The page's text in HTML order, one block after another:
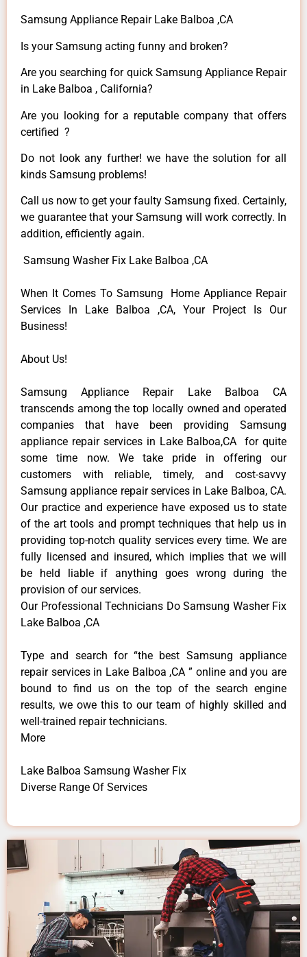
Samsung Appliance Repair Lake Balboa ,CA
Is your Samsung acting funny and broken?
Are you searching for quick Samsung Appliance Repair
in Lake Balboa , California?
Are you looking for a reputable company that offers
certified ?
Do not look any further! we have the solution for all
kinds Samsung problems!
Call us now to get your faulty Samsung fixed. Certainly,
we guarantee that your Samsung will work correctly. In
addition, efficiently again.
Samsung Washer Fix Lake Balboa ,CA
When It Comes To Samsung Home Appliance Repair
Services In Lake Balboa ,CA, Your Project Is Our
Business!
About Us!
Samsung Appliance Repair Lake Balboa CA
transcends among the top locally owned and operated
companies that have been providing Samsung
appliance repair services in Lake Balboa,CA for quite
some time now. We take pride in offering our
customers with reliable, timely, and cost-savvy
Samsung appliance repair services in Lake Balboa, CA.
Our practice and experience have exposed us to state
of the art tools and prompt techniques that help us in
providing top-notch quality services every time. We are
fully licensed and insured, which implies that we will
be held liable if anything goes wrong during the
provision of our services.
Our Professional Technicians Do Samsung Washer Fix
Lake Balboa ,CA
Type and search for “the best Samsung appliance
repair services in Lake Balboa ,CA ” online and you are
bound to find us on the top of the search engine
results, we owe this to our team of highly skilled and
well-trained repair technicians.
More
Lake Balboa Samsung Washer Fix
Diverse Range Of Services